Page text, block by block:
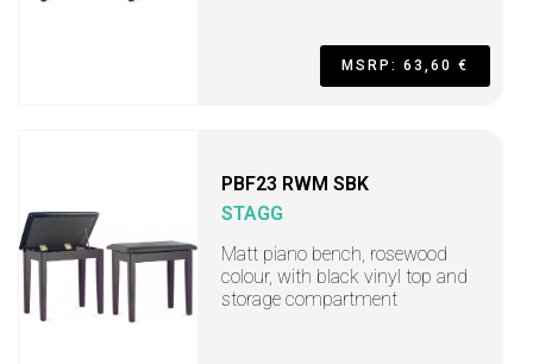
MSRP: 63,60 €
PBF23 RWM SBK
STAGG
Matt piano bench, rosewood
colour, with black vinyl top and
storage compartment